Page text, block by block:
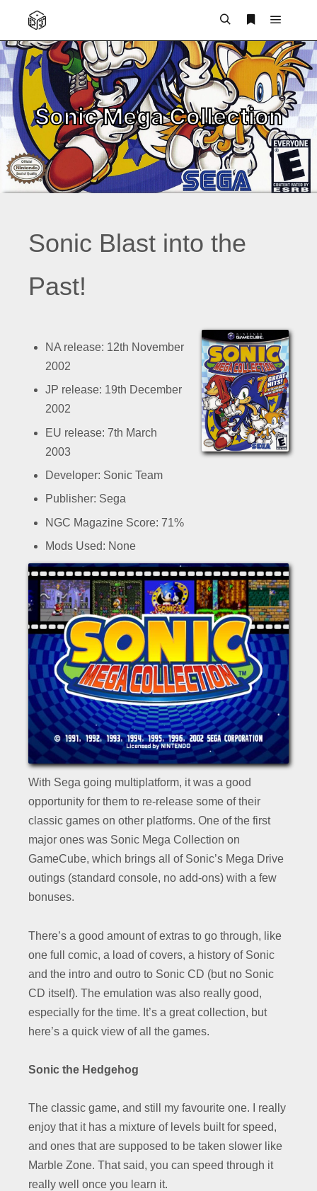
Main
Sonic Mega Collection
Sonic Blast into the
Past!
NA release: 12th November
2002
JP release: 19th December
2002
EU release: 7th March
2003
Developer: Sonic Team
Publisher: Sega
NGC Magazine Score: 71%
Mods Used: None
With Sega going multiplatform, it was a good
opportunity for them to re-release some of their
classic games on other platforms. One of the first
major ones was Sonic Mega Collection on
GameCube, which brings all of Sonic’s Mega Drive
outings (standard console, no add-ons) with a few
bonuses.
There’s a good amount of extras to go through, like
one full comic, a load of covers, a history of Sonic
and the intro and outro to Sonic CD (but no Sonic
CD itself). The emulation was also really good,
especially for the time. It’s a great collection, but
here’s a quick view of all the games.
Sonic the Hedgehog
The classic game, and still my favourite one. I really
enjoy that it has a mixture of levels built for speed,
and ones that are supposed to be taken slower like
Marble Zone. That said, you can speed through it
really well once you learn it.